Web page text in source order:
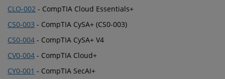
CLO-002 - CompTIA Cloud Essentials+
CS0-003 - CompTIA CySA+ (CS0-003)
CS0-004 - CompTIA CySA+ V4
CV0-004 - CompTIA Cloud+
CY0-001 - CompTIA SecAI+